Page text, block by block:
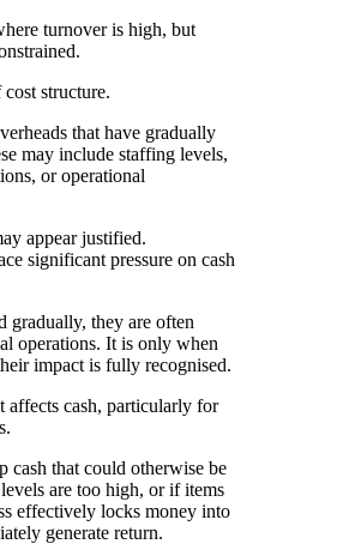
turnover is high, but
structure.
that have gradually
may include staffing levels,
or operational
appear justified.
significant pressure on cash
gradually, they are often
operations. It is only when
impact is fully recognised.
affects cash, particularly for
cash that could otherwise be
are too high, or if items
effectively locks money into
generate return.